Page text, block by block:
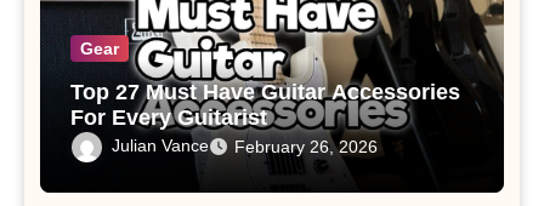
Gear
Top 27 Must Have Guitar Accessories
For Every Guitarist
Julian Vance February 26, 2026